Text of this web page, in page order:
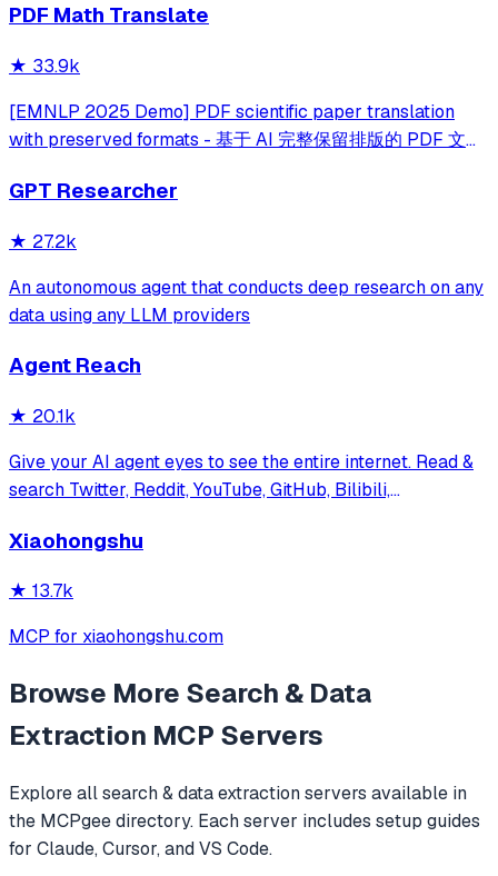
PDF Math Translate
★ 33.9k
[EMNLP 2025 Demo] PDF scientific paper translation
with preserved formats - 基于 AI 完整保留排版的 PDF 文档
务，提供 CLI/GUI/MCP/Docker/Zotero
GPT Researcher
★ 27.2k
An autonomous agent that conducts deep research on any
data using any LLM providers
Agent Reach
★ 20.1k
Give your AI agent eyes to see the entire internet. Read &
search Twitter, Reddit, YouTube, GitHub, Bilibili,
Xiaohongshu
★ 13.7k
MCP for xiaohongshu.com
Browse More Search & Data
Extraction MCP Servers
Explore allsearch & data extractionservers available in
the MCPgee directory. Each server includes setup guides
for Claude, Cursor, and VS Code.